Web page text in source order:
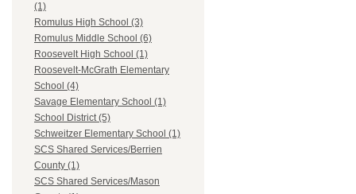
(1)
Romulus High School (3)
Romulus Middle School (6)
Roosevelt High School (1)
Roosevelt-McGrath Elementary
School (4)
Savage Elementary School (1)
School District (5)
Schweitzer Elementary School (1)
SCS Shared Services/Berrien
County (1)
SCS Shared Services/Mason